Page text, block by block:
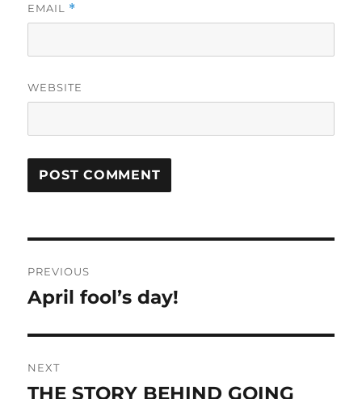
EMAIL *
WEBSITE
navigation
PREVIOUS
Previous
April fool’s day!
NEXT
Next
THE STORY BEHIND GOING